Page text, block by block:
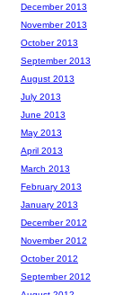
December 2013
November 2013
October 2013
September 2013
August 2013
July 2013
June 2013
May 2013
April 2013
March 2013
February 2013
January 2013
December 2012
November 2012
October 2012
September 2012